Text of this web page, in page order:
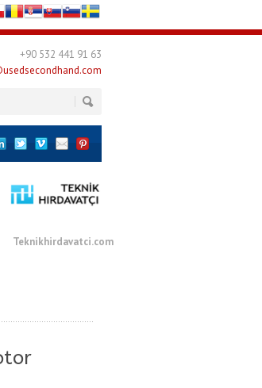
+90 532 441 91 63
Teknikhirdavatci.com